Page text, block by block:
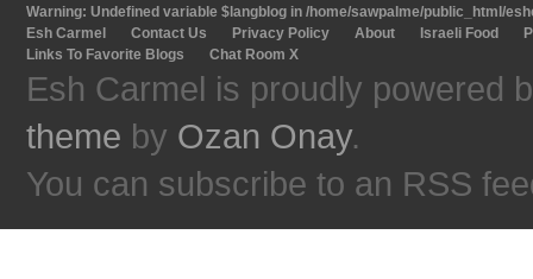
Warning: Undefined variable $langblog in /home/sawpalme/public_html/
Esh Carmel
Contact Us Privacy Policy About Israeli Food
Links To Favorite Blogs
Chat Room X
Esh Carmel is proudly powered
theme by Ozan Onay.
You can subscribe to an RSS